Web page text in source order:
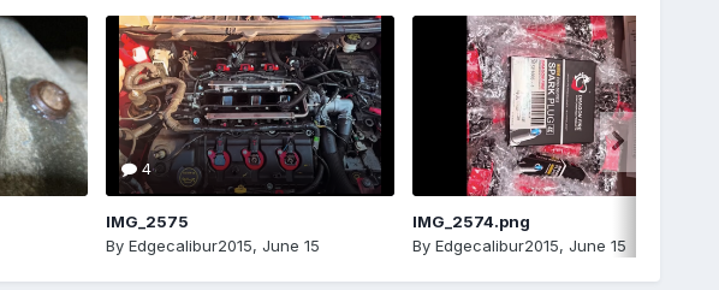
4
IMG_2575
By Edgecalibur2015, June 15
IMG_2574.png
By Edgecalibur2015, June 15